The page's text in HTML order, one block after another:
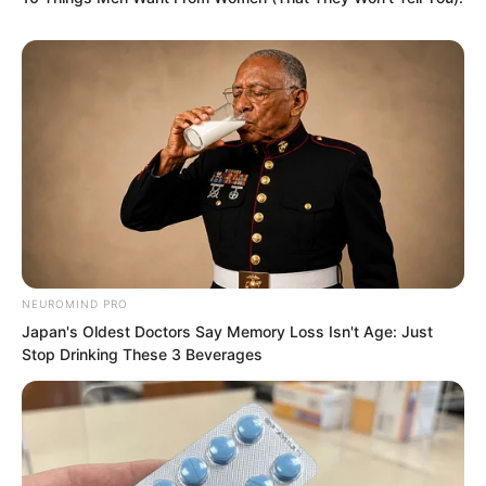
Approximately half an hour later, the
A woman removed Sauron’s hood and
patted his face, saying, “Serve my
master well, understand?”
Then, she pushed him down from the
carriage.
This was a street not far from Ash Liren’s
residence.
…
NEUROMIND PRO
Japan's Oldest Doctors Say Memory Loss Isn't Age: Just
Stop Drinking These 3 Beverages